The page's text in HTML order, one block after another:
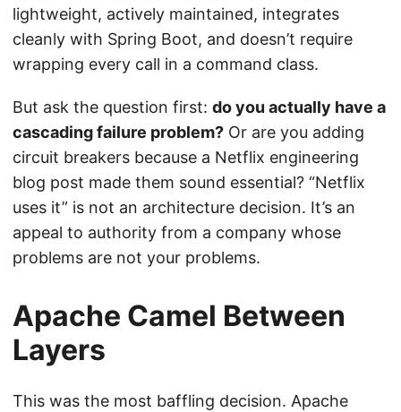
lightweight, actively maintained, integrates
cleanly with Spring Boot, and doesn’t require
wrapping every call in a command class.
But ask the question first: do you actually have a
cascading failure problem? Or are you adding
circuit breakers because a Netflix engineering
blog post made them sound essential? “Netflix
uses it” is not an architecture decision. It’s an
appeal to authority from a company whose
problems are not your problems.
Apache Camel Between
Layers
This was the most baffling decision. Apache